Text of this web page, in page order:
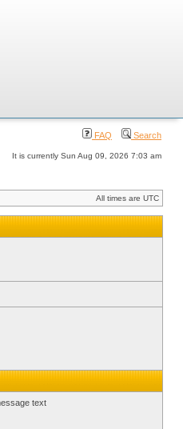
FAQ Search
It is currently Sun Aug 09, 2026 7:03 am
All times are UTC
text